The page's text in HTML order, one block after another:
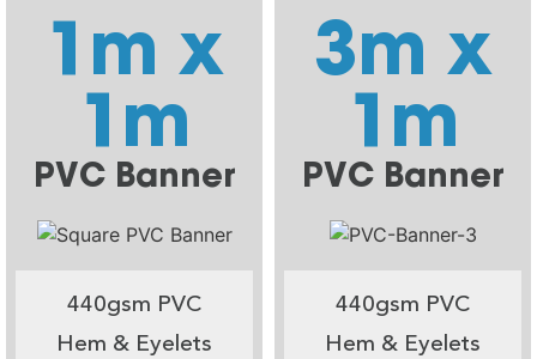
1m x
1m
PVC Banner
440gsm PVC
Hem & Eyelets
3m x
1m
PVC Banner
440gsm PVC
Hem & Eyelets